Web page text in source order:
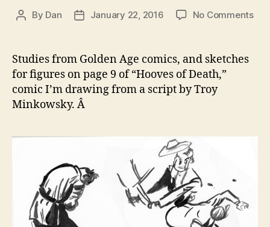
Post
By Dan
PostJanuary 22, 2016 No Commentson
Studies from Golden Age comics, and sketches
for figures on page 9 of “Hooves of Death,”
comic I’m drawing from a script by Troy
Minkowsky. Â